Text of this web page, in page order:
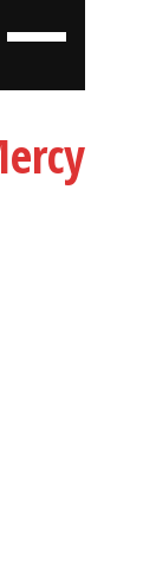
Arrow
to
increase